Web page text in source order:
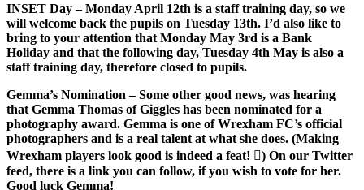
INSET Day– Monday April 12th is a staff training day, so we
will welcome back the pupils on Tuesday 13th. I’d also like to
bring to your attention that Monday May 3rd is a Bank
Holiday and that the following day, Tuesday 4th May is also a
staff training day, therefore closed to pupils.
Gemma’s Nomination– Some other good news, was hearing
that Gemma Thomas of Giggles has been nominated for a
photography award. Gemma is one of Wrexham FC’s official
photographers and is a real talent at what she does. (Making
Wrexham players look good is indeed a feat! ) On our Twitter
feed, there is a link you can follow, if you wish to vote for her.
Good luck Gemma!